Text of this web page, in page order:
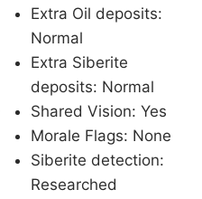
Extra Oil deposits:
Normal
Extra Siberite
deposits: Normal
Shared Vision: Yes
Morale Flags: None
Siberite detection:
Researched